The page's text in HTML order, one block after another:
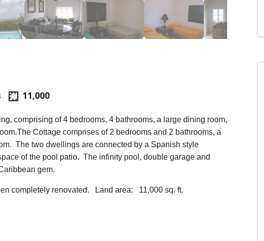
11,000
comprising of 4 bedrooms, 4 bathrooms, a large dining room,
Cottage comprises of 2 bedrooms and 2 bathrooms, a
The two dwellings are connected by a Spanish style
of the pool patio. The infinity pool, double garage and
gem.
completely renovated. Land area: 11,000 sq. ft.